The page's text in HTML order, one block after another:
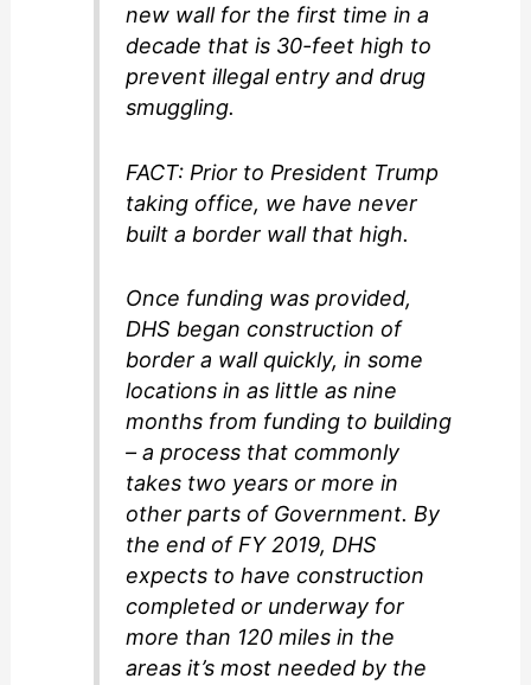
new wall for the first time in a
decade that is 30-feet high to
prevent illegal entry and drug
smuggling.
FACT: Prior to President Trump
taking office, we have never
built a border wall that high.
Once funding was provided,
DHS began construction of
border a wall quickly, in some
locations in as little as nine
months from funding to building
– a process that commonly
takes two years or more in
other parts of Government. By
the end of FY 2019, DHS
expects to have construction
completed or underway for
more than 120 miles in the
areas it’s most needed by the